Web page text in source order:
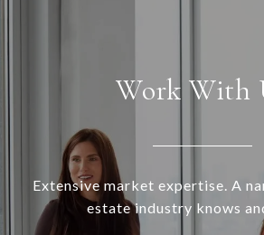
Work With
Extensive market expertise. A
estate industry knows